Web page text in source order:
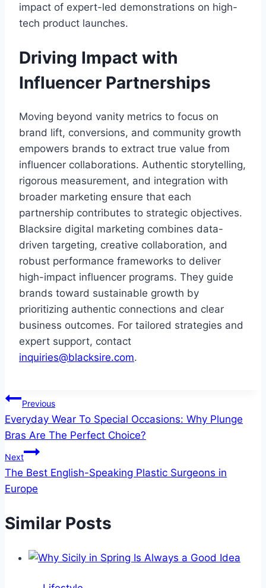
impact of expert-led demonstrations on high-
tech product launches.
Driving Impact with
Influencer Partnerships
Moving beyond vanity metrics to focus on
brand lift, conversions, and community growth
empowers brands to extract true value from
influencer collaborations. Authentic storytelling,
rigorous measurement, and integration with
broader marketing ensure that each
partnership contributes to strategic objectives.
Blacksire digital marketing combines data-
driven targeting, creative collaboration, and
robust performance frameworks to deliver
high-impact influencer programs. They guide
brands toward sustainable growth by
prioritizing authentic connections and clear
business outcomes. For tailored strategies and
expert support, contact
inquiries@blacksire.com.
Post
navigation
Previous
Everyday Wear To Special Occasions: Why Plunge
Bras Are The Perfect Choice?
Next
The Best English-Speaking Plastic Surgeons in
Europe
Similar Posts